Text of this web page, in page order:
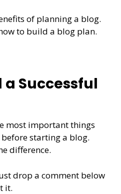
of planning a blog.
to build a blog plan.
a Successful
most important things
starting a blog.
difference.
drop a comment below
it.